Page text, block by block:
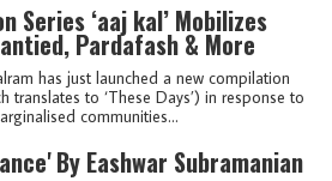
Series ‘aaj kal’ Mobilizes
Pardafash & More
has just launched a new compilation
translates to ‘These Days’) in response to
communities...
By Eashwar Subramanian